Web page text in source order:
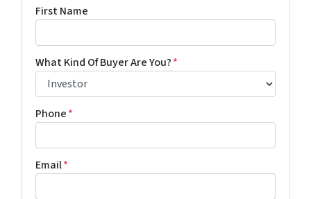
First Name
What Kind Of Buyer Are You?*
Phone*
Email*